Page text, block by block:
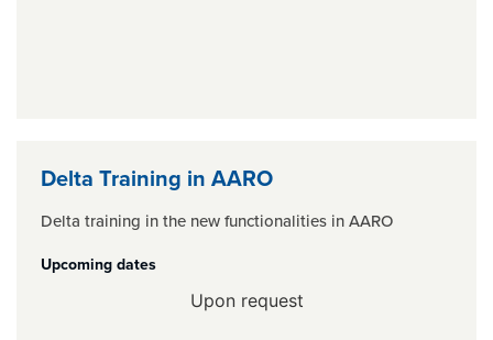
Delta Training in AARO
Delta training in the new functionalities in AARO
Upcoming dates
Upon request